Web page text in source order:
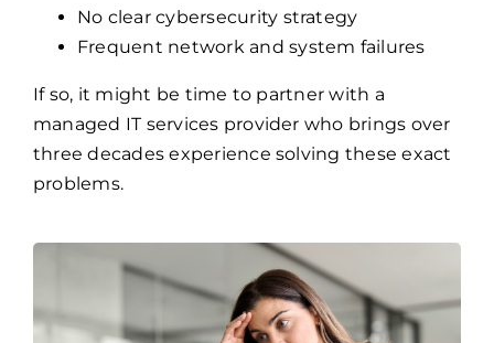
No clear cybersecurity strategy
Frequent network and system failures
If so, it might be time to partner with a
managed IT services provider who brings over
three decades experience solving these exact
problems.